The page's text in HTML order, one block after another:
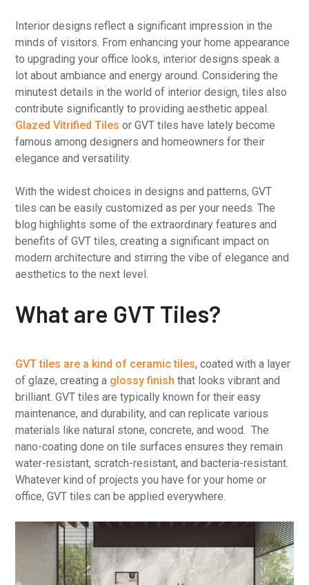
Interior designs reflect a significant impression in the
minds of visitors. From enhancing your home appearance
to upgrading your office looks, interior designs speak a
lot about ambiance and energy around. Considering the
minutest details in the world of interior design, tiles also
contribute significantly to providing aesthetic appeal.
Glazed Vitrified Tiles or GVT tiles have lately become
famous among designers and homeowners for their
elegance and versatility.
With the widest choices in designs and patterns, GVT
tiles can be easily customized as per your needs. The
blog highlights some of the extraordinary features and
benefits of GVT tiles, creating a significant impact on
modern architecture and stirring the vibe of elegance and
aesthetics to the next level.
What are GVT Tiles?
GVT tiles are a kind of ceramic tiles, coated with a layer
of glaze, creating a glossy finish that looks vibrant and
brilliant. GVT tiles are typically known for their easy
maintenance, and durability, and can replicate various
materials like natural stone, concrete, and wood. The
nano-coating done on tile surfaces ensures they remain
water-resistant, scratch-resistant, and bacteria-resistant.
Whatever kind of projects you have for your home or
office, GVT tiles can be applied everywhere.